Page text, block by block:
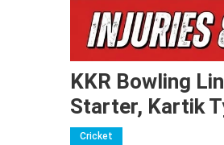
KKR Bowling
Starter, Kartik
Cricket